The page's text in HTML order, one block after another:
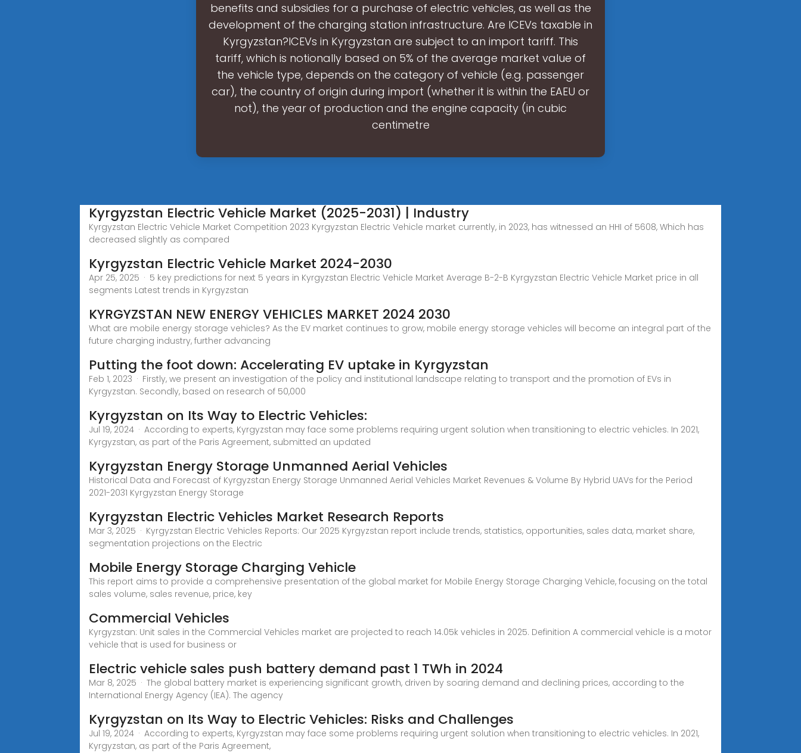
benefits and subsidies for a purchase of electric vehicles, as well as the
development of the charging station infrastructure. Are ICEVs taxable in
Kyrgyzstan?ICEVs in Kyrgyzstan are subject to an import tariff. This
tariff, which is notionally based on 5% of the average market value of
the vehicle type, depends on the category of vehicle (e.g. passenger
car), the country of origin during import (whether it is within the EAEU or
not), the year of production and the engine capacity (in cubic
centimetre
Kyrgyzstan Electric Vehicle Market (2025-2031) | Industry
Kyrgyzstan Electric Vehicle Market Competition 2023 Kyrgyzstan Electric Vehicle market currently, in 2023, has witnessed an HHI of 5608, Which has
decreased slightly as compared
Kyrgyzstan Electric Vehicle Market 2024-2030
Apr 25, 2025 · 5 key predictions for next 5 years in Kyrgyzstan Electric Vehicle Market Average B-2-B Kyrgyzstan Electric Vehicle Market price in all
segments Latest trends in Kyrgyzstan
KYRGYZSTAN NEW ENERGY VEHICLES MARKET 2024 2030
What are mobile energy storage vehicles? As the EV market continues to grow, mobile energy storage vehicles will become an integral part of the
future charging industry, further advancing
Putting the foot down: Accelerating EV uptake in Kyrgyzstan
Feb 1, 2023 · Firstly, we present an investigation of the policy and institutional landscape relating to transport and the promotion of EVs in
Kyrgyzstan. Secondly, based on research of 50,000
Kyrgyzstan on Its Way to Electric Vehicles:
Jul 19, 2024 · According to experts, Kyrgyzstan may face some problems requiring urgent solution when transitioning to electric vehicles. In 2021,
Kyrgyzstan, as part of the Paris Agreement, submitted an updated
Kyrgyzstan Energy Storage Unmanned Aerial Vehicles
Historical Data and Forecast of Kyrgyzstan Energy Storage Unmanned Aerial Vehicles Market Revenues & Volume By Hybrid UAVs for the Period
2021-2031 Kyrgyzstan Energy Storage
Kyrgyzstan Electric Vehicles Market Research Reports
Mar 3, 2025 · Kyrgyzstan Electric Vehicles Reports: Our 2025 Kyrgyzstan report include trends, statistics, opportunities, sales data, market share,
segmentation projections on the Electric
Mobile Energy Storage Charging Vehicle
This report aims to provide a comprehensive presentation of the global market for Mobile Energy Storage Charging Vehicle, focusing on the total
sales volume, sales revenue, price, key
Commercial Vehicles
Kyrgyzstan: Unit sales in the Commercial Vehicles market are projected to reach 14.05k vehicles in 2025. Definition A commercial vehicle is a motor
vehicle that is used for business or
Electric vehicle sales push battery demand past 1 TWh in 2024
Mar 8, 2025 · The global battery market is experiencing significant growth, driven by soaring demand and declining prices, according to the
International Energy Agency (IEA). The agency
Kyrgyzstan on Its Way to Electric Vehicles: Risks and Challenges
Jul 19, 2024 · According to experts, Kyrgyzstan may face some problems requiring urgent solution when transitioning to electric vehicles. In 2021,
Kyrgyzstan, as part of the Paris Agreement,